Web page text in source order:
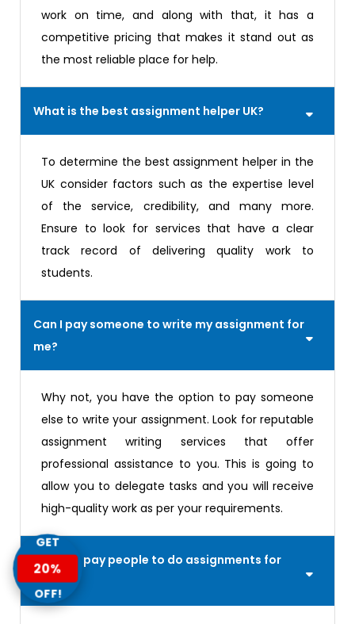
work on time, and along with that, it has a
competitive pricing that makes it stand out as
the most reliable place for help.
What is the best assignment helper UK?
To determine the best assignment helper in the
UK consider factors such as the expertise level
of the service, credibility, and many more.
Ensure to look for services that have a clear
track record of delivering quality work to
students.
Can I pay someone to write my assignment for
me?
Why not, you have the option to pay someone
else to write your assignment. Look for reputable
assignment writing services that offer
professional assistance to you. This is going to
allow you to delegate tasks and you will receive
high-quality work as per your requirements.
Can you pay people to do assignments for
you?
GET
20%
OFF!